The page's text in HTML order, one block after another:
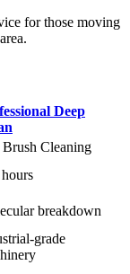
for those moving
Deep
Brush Cleaning
breakdown
grade